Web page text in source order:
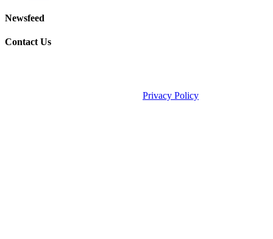
Newsfeed
Contact Us
Privacy Policy